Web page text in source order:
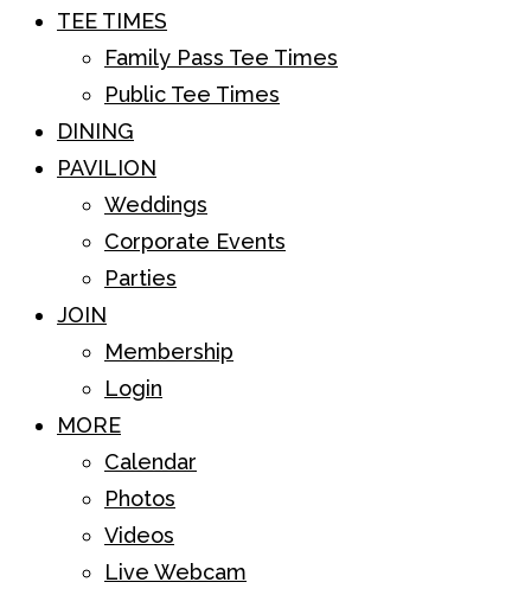
TEE TIMES
Family Pass Tee Times
Public Tee Times
DINING
PAVILION
Weddings
Corporate Events
Parties
JOIN
Membership
Login
MORE
Calendar
Photos
Videos
Live Webcam